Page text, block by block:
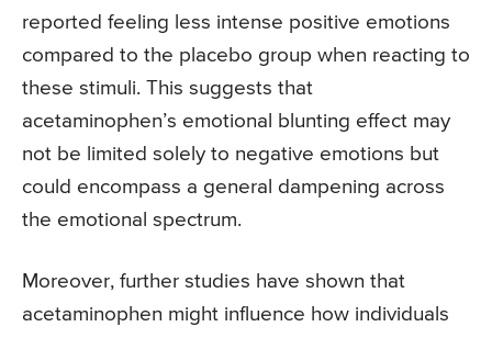
reported feeling less intense positive emotions
compared to the placebo group when reacting to
these stimuli. This suggests that
acetaminophen’s emotional blunting effect may
not be limited solely to negative emotions but
could encompass a general dampening across
the emotional spectrum.
Moreover, further studies have shown that
acetaminophen might influence how individuals